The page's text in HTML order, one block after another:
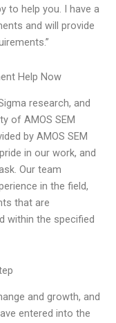
to help you. I have a
and will provide
Help Now
research, and
of AMOS SEM
by AMOS SEM
in our work, and
Our team
in the field,
that are
within the specified
and growth, and
entered into the